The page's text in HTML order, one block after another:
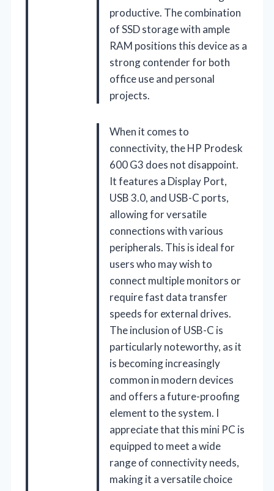
productive. The combination
of SSD storage with ample
RAM positions this device as a
strong contender for both
office use and personal
projects.
When it comes to
connectivity, the HP Prodesk
600 G3 does not disappoint.
It features a Display Port,
USB 3.0, and USB-C ports,
allowing for versatile
connections with various
peripherals. This is ideal for
users who may wish to
connect multiple monitors or
require fast data transfer
speeds for external drives.
The inclusion of USB-C is
particularly noteworthy, as it
is becoming increasingly
common in modern devices
and offers a future-proofing
element to the system. I
appreciate that this mini PC is
equipped to meet a wide
range of connectivity needs,
making it a versatile choice